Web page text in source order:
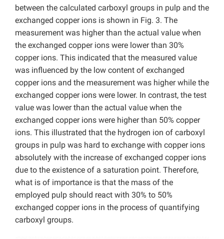
between the calculated carboxyl groups in pulp and the
exchanged copper ions is shown in Fig. 3. The
measurement was higher than the actual value when
the exchanged copper ions were lower than 30%
copper ions. This indicated that the measured value
was influenced by the low content of exchanged
copper ions and the measurement was higher while the
exchanged copper ions were lower. In contrast, the test
value was lower than the actual value when the
exchanged copper ions were higher than 50% copper
ions. This illustrated that the hydrogen ion of carboxyl
groups in pulp was hard to exchange with copper ions
absolutely with the increase of exchanged copper ions
due to the existence of a saturation point. Therefore,
what is of importance is that the mass of the
employed pulp should react with 30% to 50%
exchanged copper ions in the process of quantifying
carboxyl groups.